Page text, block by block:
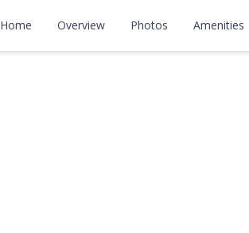
Home Overview Photos Amenities